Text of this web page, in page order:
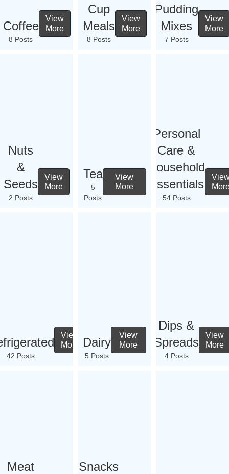
Coffee
8 Posts
View
More
Cup
Meals
8 Posts
View
More
Pudding
Mixes
7 Posts
View
More
Nuts
&
Seeds
2 Posts
View
More
Tea
5
Posts
View
More
Personal
Care &
Household
Essentials
54 Posts
42 Posts
View
More
Dairy
5 Posts
View
More
Dips &
Spreads
4 Posts
View
More
Meat
Snacks